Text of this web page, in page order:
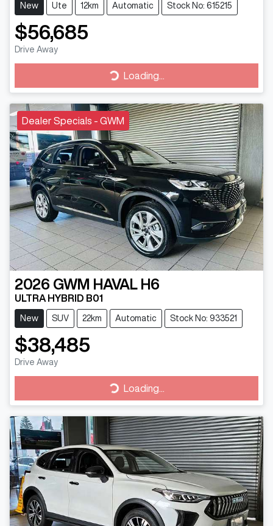
New Ute 12km Automatic Stock No: 615215
$56,685
Drive Away
Loading...
Loading...
Dealer Specials - GWM
2026 GWM HAVAL H6
ULTRA HYBRID B01
New SUV 22km Automatic Stock No: 933521
$38,485
Drive Away
Loading...
Loading...